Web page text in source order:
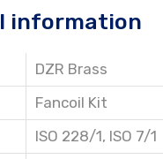
information
DZR Brass
Fancoil Kit
ISO 228/1, ISO 7/1